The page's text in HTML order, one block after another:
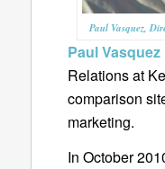
Paul Vasquez,
Paul Vasquez
Relations at
comparison
marketing.
In October